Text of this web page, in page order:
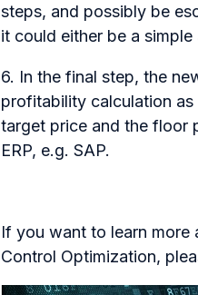
steps, and possibly be
it could either be a
6. In the final step, the
profitability calculation as
target price and the floor
ERP, e.g. SAP.
If you want to learn more
Control Optimization,